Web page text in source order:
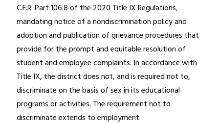
C.F.R. Part 106.8 of the 2020 Title IX Regulations,
mandating notice of a nondiscrimination policy and
adoption and publication of grievance procedures that
provide for the prompt and equitable resolution of
student and employee complaints. In accordance with
Title IX, the district does not, and is required not to,
discriminate on the basis of sex in its educational
programs or activities. The requirement not to
discriminate extends to employment.